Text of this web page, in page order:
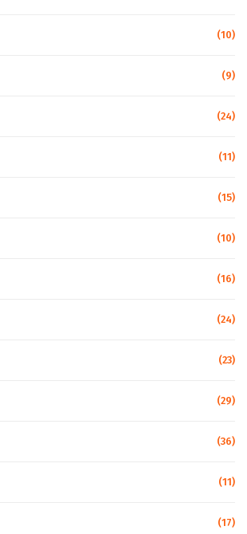
(10)
(9)
(24)
(11)
(15)
(10)
(16)
(24)
(23)
(29)
(36)
(11)
(17)